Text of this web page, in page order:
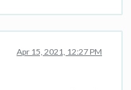
Apr 15, 2021, 12:27 PM